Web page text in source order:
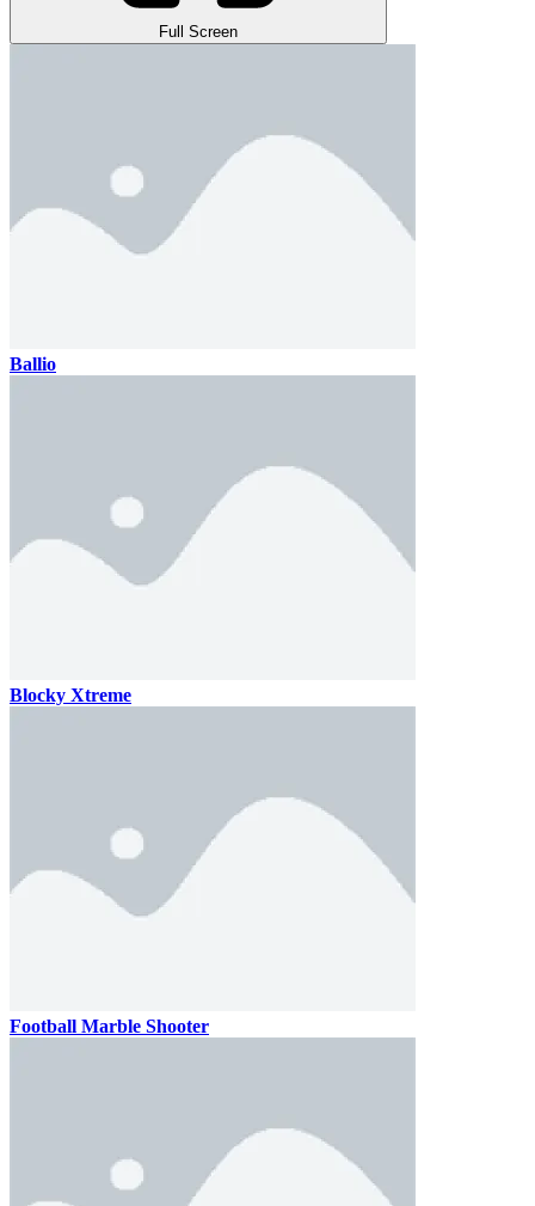
Full Screen
Ballio
Blocky Xtreme
Football Marble Shooter